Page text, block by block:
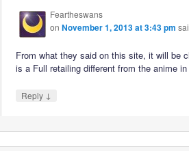
Feartheswans
onNovember 1, 2013 at 3:43 pm
From what they said on this site, it will be
is a Full retailing different from the anime
Reply ↓